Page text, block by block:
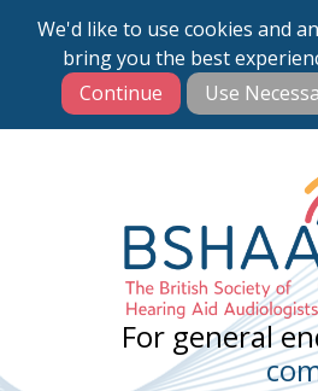
We'd like to use cookies and
bring you the best
Skip
main
content
For general